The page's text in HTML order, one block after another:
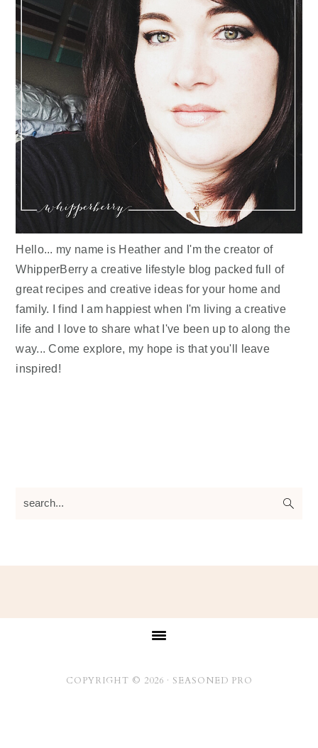
Hello... my name is Heather and I'm the creator of
WhipperBerry a creative lifestyle blog packed full of
great recipes and creative ideas for your home and
family. I find I am happiest when I'm living a creative
life and I love to share what I've been up to along the
way... Come explore, my hope is that you'll leave
inspired!
search...
COPYRIGHT © 2026 · SEASONED PRO